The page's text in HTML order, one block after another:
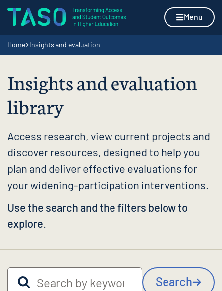
Skip to content
Home page Menu
Navigation breadcrumbs
Home Insights and evaluation
Insights and evaluation
library
Access research, view current projects and
discover resources, designed to help you
plan and deliver effective evaluations for
your widening-participation interventions.
Use the search and the filters below to
explore
Search by keyword
Search